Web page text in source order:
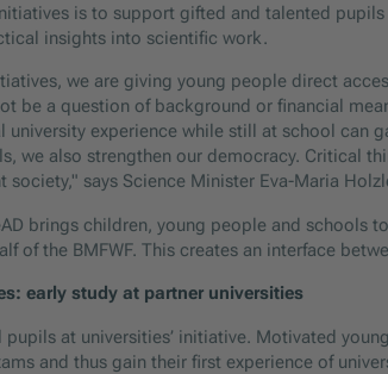
is to support gifted and talented
insights into scientific work.
we are giving young people direct
be a question of background or financial
experience while still at school can
we also strengthen our democracy. Critical
says Science Minister Eva-Maria
brings children, young people and schools
of the BMFWF. This creates an interface
early study at partner universities
pupils at universities’ initiative. Motivated
and thus gain their first experience of